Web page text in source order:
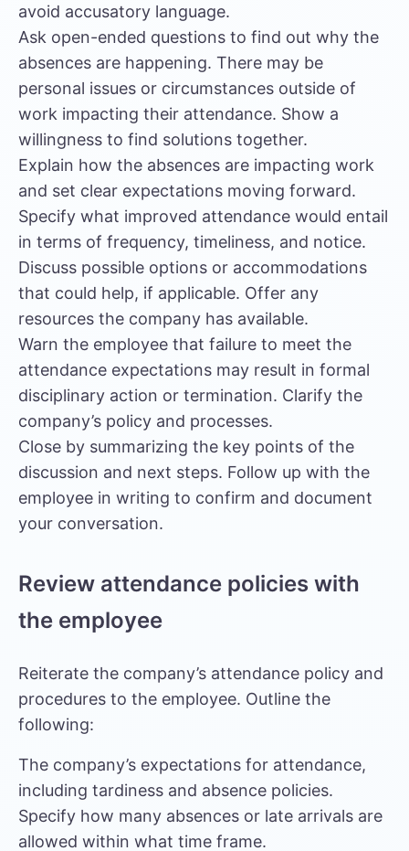
avoid accusatory language.
Ask open-ended questions to find out why the
absences are happening. There may be
personal issues or circumstances outside of
work impacting their attendance. Show a
willingness to find solutions together.
Explain how the absences are impacting work
and set clear expectations moving forward.
Specify what improved attendance would entail
in terms of frequency, timeliness, and notice.
Discuss possible options or accommodations
that could help, if applicable. Offer any
resources the company has available.
Warn the employee that failure to meet the
attendance expectations may result in formal
disciplinary action or termination. Clarify the
company’s policy and processes.
Close by summarizing the key points of the
discussion and next steps. Follow up with the
employee in writing to confirm and document
your conversation.
Review attendance policies with
the employee
Reiterate the company’s attendance policy and
procedures to the employee. Outline the
following:
The company’s expectations for attendance,
including tardiness and absence policies.
Specify how many absences or late arrivals are
allowed within what time frame.